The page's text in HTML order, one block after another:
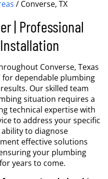
/ Converse, TX
| Professional
Converse, Texas
for dependable plumbing
Our skilled team
situation requires a
technical expertise with
to address your specific
to diagnose
effective solutions
your plumbing
years to come.